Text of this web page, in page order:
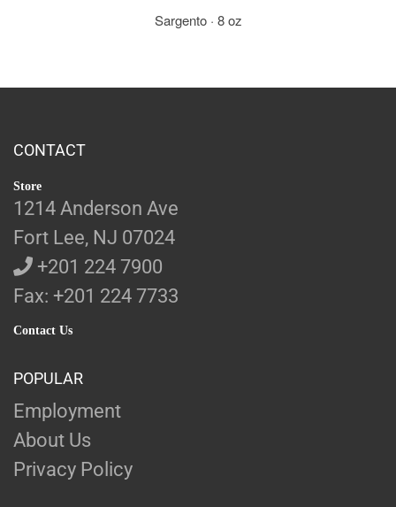
Sargento · 8 oz
CONTACT
Store
1214 Anderson Ave
Fort Lee, NJ 07024
+201 224 7900
Fax: +201 224 7733
Contact Us
POPULAR
Employment
About Us
Privacy Policy